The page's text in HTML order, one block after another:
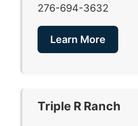
276-694-3632
Learn More
Triple R Ranch